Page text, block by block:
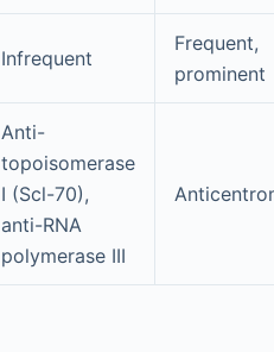
Infrequent
Frequent,
prominent
Anti-
topoisomerase
I (Scl-70),
anti-RNA
polymerase III